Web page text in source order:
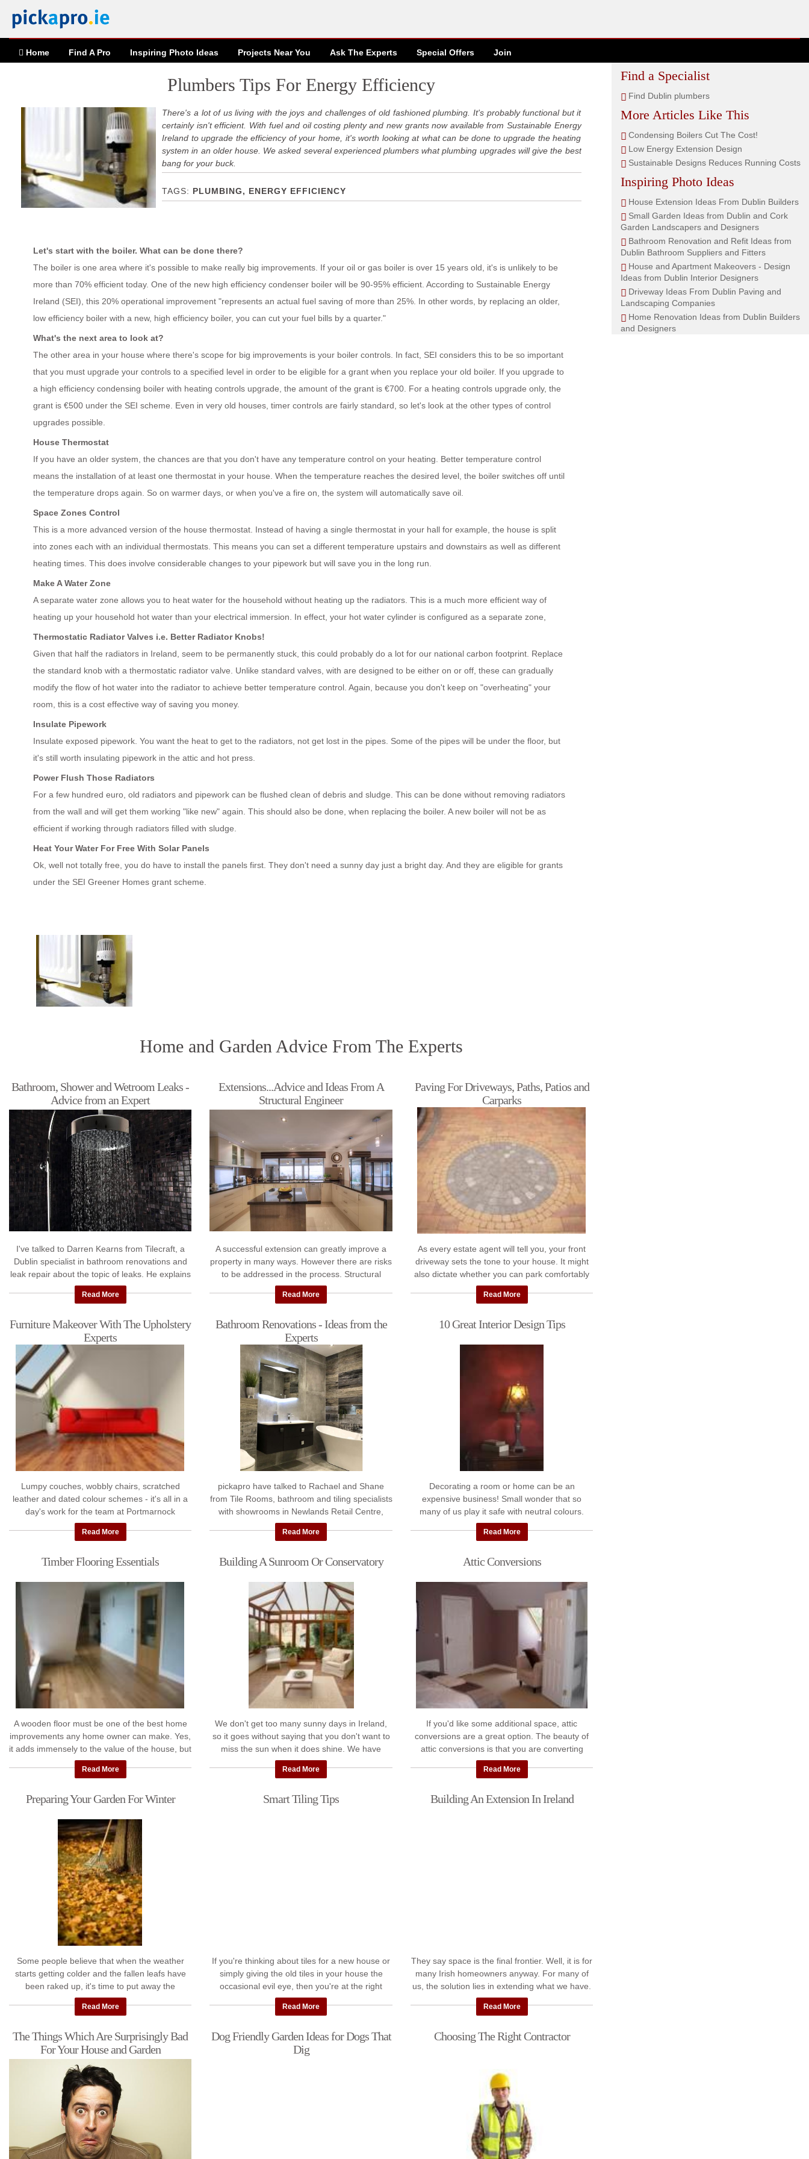
Home Find A Pro Inspiring Photo Ideas Projects Near You Ask The Experts Special Offers Join
Plumbers Tips For Energy Efficiency
There's a lot of us living with the joys and challenges of old fashioned plumbing. It's probably functional but it
certainly isn't efficient. With fuel and oil costing plenty and new grants now available from Sustainable Energy
Ireland to upgrade the efficiency of your home, it's worth looking at what can be done to upgrade the heating
system in an older house. We asked several experienced plumbers what plumbing upgrades will give the best
bang for your buck.
PLUMBING, ENERGY EFFICIENCY
Let's start with the boiler. What can be done there?
The boiler is one area where it's possible to make really big improvements. If your oil or gas boiler is over 15 years old, it's is unlikely to be
more than 70% efficient today. One of the new high efficiency condenser boiler will be 90-95% efficient. According to Sustainable Energy
Ireland (SEI), this 20% operational improvement "represents an actual fuel saving of more than 25%. In other words, by replacing an older,
low efficiency boiler with a new, high efficiency boiler, you can cut your fuel bills by a quarter."
What's the next area to look at?
The other area in your house where there's scope for big improvements is your boiler controls. In fact, SEI considers this to be so important
that you must upgrade your controls to a specified level in order to be eligible for a grant when you replace your old boiler. If you upgrade to
a high efficiency condensing boiler with heating controls upgrade, the amount of the grant is €700. For a heating controls upgrade only, the
grant is €500 under the SEI scheme. Even in very old houses, timer controls are fairly standard, so let's look at the other types of control
upgrades possible.
House Thermostat
If you have an older system, the chances are that you don't have any temperature control on your heating. Better temperature control
means the installation of at least one thermostat in your house. When the temperature reaches the desired level, the boiler switches off until
the temperature drops again. So on warmer days, or when you've a fire on, the system will automatically save oil.
Space Zones Control
This is a more advanced version of the house thermostat. Instead of having a single thermostat in your hall for example, the house is split
into zones each with an individual thermostats. This means you can set a different temperature upstairs and downstairs as well as different
heating times. This does involve considerable changes to your pipework but will save you in the long run.
Make A Water Zone
A separate water zone allows you to heat water for the household without heating up the radiators. This is a much more efficient way of
heating up your household hot water than your electrical immersion. In effect, your hot water cylinder is configured as a separate zone,
Thermostatic Radiator Valves i.e. Better Radiator Knobs!
Given that half the radiators in Ireland, seem to be permanently stuck, this could probably do a lot for our national carbon footprint. Replace
the standard knob with a thermostatic radiator valve. Unlike standard valves, with are designed to be either on or off, these can gradually
modify the flow of hot water into the radiator to achieve better temperature control. Again, because you don't keep on "overheating" your
room, this is a cost effective way of saving you money.
Insulate Pipework
Insulate exposed pipework. You want the heat to get to the radiators, not get lost in the pipes. Some of the pipes will be under the floor, but
it's still worth insulating pipework in the attic and hot press.
Power Flush Those Radiators
For a few hundred euro, old radiators and pipework can be flushed clean of debris and sludge. This can be done without removing radiators
from the wall and will get them working "like new" again. This should also be done, when replacing the boiler. A new boiler will not be as
efficient if working through radiators filled with sludge.
Heat Your Water For Free With Solar Panels
Ok, well not totally free, you do have to install the panels first. They don't need a sunny day just a bright day. And they are eligible for grants
under the SEI Greener Homes grant scheme.
Home and Garden Advice From The Experts
Bathroom, Shower and Wetroom Leaks -
Advice from an Expert
I've talked to Darren Kearns from Tilecraft, a
Dublin specialist in bathroom renovations and
leak repair about the topic of leaks. He explains
why your bathroom and shower ...
Read More
Extensions...Advice and Ideas From A
Structural Engineer
A successful extension can greatly improve a
property in many ways. However there are risks
to be addressed in the process. Structural
engineer, Michael Hogan of Hogan &
Associates ...
Read More
Paving For Driveways, Paths, Patios and
Carparks
As every estate agent will tell you, your front
driveway sets the tone to your house. It might
also dictate whether you can park comfortably
outside your house - or whether you ...
Read More
Furniture Makeover With The Upholstery
Experts
Lumpy couches, wobbly chairs, scratched
leather and dated colour schemes - it's all in a
day's work for the team at Portmarnock
Furnishings Ltd. We've presented our experts
with ...
Read More
Bathroom Renovations - Ideas from the
Experts
pickapro have talked to Rachael and Shane
from Tile Rooms, bathroom and tiling specialists
with showrooms in Newlands Retail Centre,
Dublin 22. They gave us lots of interesting ...
Read More
10 Great Interior Design Tips
Decorating a room or home can be an
expensive business! Small wonder that so
many of us play it safe with neutral colours.
Perfectly fine, but maybe not exactly what we
wanted. ...
Read More
Timber Flooring Essentials
A wooden floor must be one of the best home
improvements any home owner can make. Yes,
it adds immensely to the value of the house, but
that's not the biggest benefit. They just ...
Read More
Building A Sunroom Or Conservatory
We don't get too many sunny days in Ireland,
so it goes without saying that you don't want to
miss the sun when it does shine. We have
asked our experts for some advice on adding ...
Read More
Attic Conversions
If you'd like some additional space, attic
conversions are a great option. The beauty of
attic conversions is that you are converting
"dead space" without any impact on your
garden ...
Read More
Preparing Your Garden For Winter
Some people believe that when the weather
starts getting colder and the fallen leafs have
been raked up, it's time to put away the
gardening tools and wait until next spring to ...
Read More
Smart Tiling Tips
If you're thinking about tiles for a new house or
simply giving the old tiles in your house the
occasional evil eye, then you're at the right
place. We've asked our expert tilers ...
Read More
Building An Extension In Ireland
They say space is the final frontier. Well, it is for
many Irish homeowners anyway. For many of
us, the solution lies in extending what we have.
So, we've asked experienced Dublin ...
Read More
The Things Which Are Surprisingly Bad
For Your House and Garden
Dog Friendly Garden Ideas for Dogs That
Dig
Choosing The Right Contractor
Find a Specialist
Find Dublin plumbers
More Articles Like This
Condensing Boilers Cut The Cost!
Low Energy Extension Design
Sustainable Designs Reduces Running Costs
Inspiring Photo Ideas
House Extension Ideas From Dublin Builders
Small Garden Ideas from Dublin and Cork
Garden Landscapers and Designers
Bathroom Renovation and Refit Ideas from
Dublin Bathroom Suppliers and Fitters
House and Apartment Makeovers - Design
Ideas from Dublin Interior Designers
Driveway Ideas From Dublin Paving and
Landscaping Companies
Home Renovation Ideas from Dublin Builders
and Designers